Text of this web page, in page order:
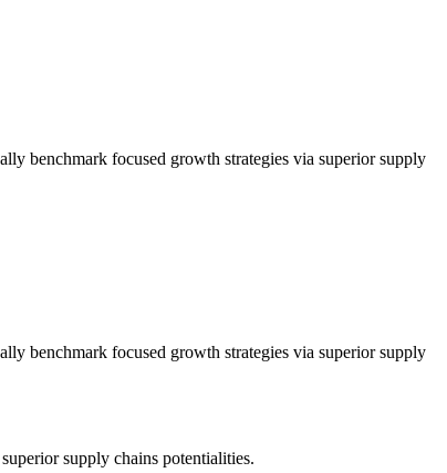
benchmark focused growth strategies via superior supply
benchmark focused growth strategies via superior supply
supply chains potentialities.